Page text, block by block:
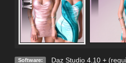
Software: Daz Studio 4.10 +